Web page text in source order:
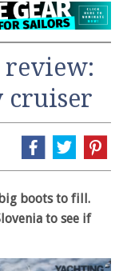
review:
cruiser
boots to fill.
to see if